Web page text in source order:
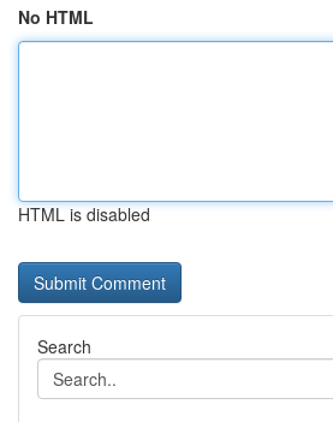
No HTML
HTML is disabled
Search